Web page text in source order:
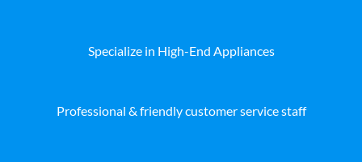
Specialize in High-End Appliances
Professional & friendly customer service staff